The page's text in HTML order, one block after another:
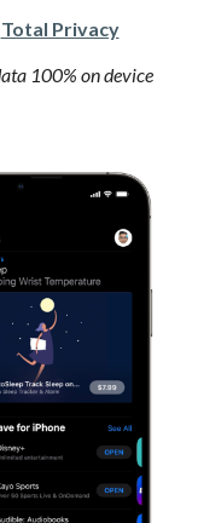
Total Privacy
100% on device